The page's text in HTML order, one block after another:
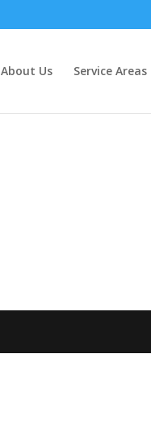
About Us Service Areas